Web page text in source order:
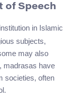
of Speech
in Islamic
subjects,
may also
madrasas have
societies, often